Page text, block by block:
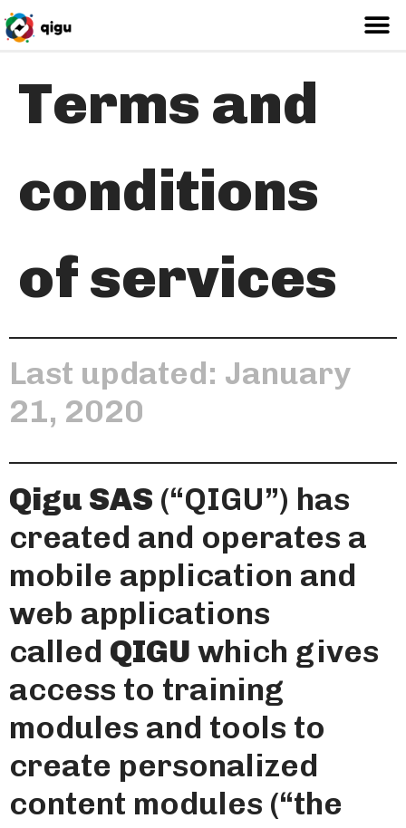
Terms and
conditions
of services
Last updated: January
21, 2020
Qigu SAS (“QIGU”) has
created and operates a
mobile application and
web applications
called QIGU which gives
access to training
modules and tools to
create personalized
content modules (“the